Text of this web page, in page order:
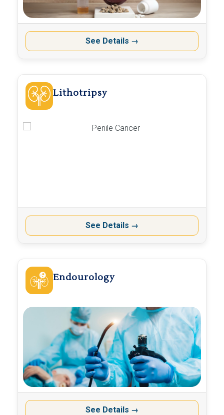
See Details →
Lithotripsy
See Details →
Endourology
See Details →